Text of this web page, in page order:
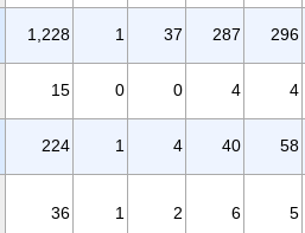
1,228 1 37 287 296
15 0 0 4 4
224 1 4 40 58
36 1 2 6 5